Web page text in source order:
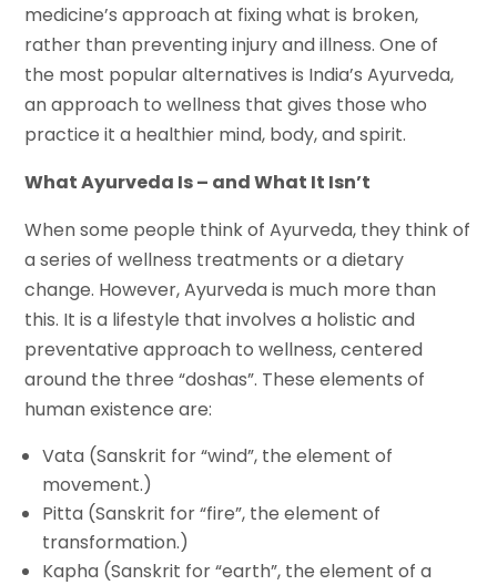
medicine’s approach at fixing what is broken,
rather than preventing injury and illness. One of
the most popular alternatives is India’s Ayurveda,
an approach to wellness that gives those who
practice it a healthier mind, body, and spirit.
What Ayurveda Is – and What It Isn’t
When some people think of Ayurveda, they think of
a series of wellness treatments or a dietary
change. However, Ayurveda is much more than
this. It is a lifestyle that involves a holistic and
preventative approach to wellness, centered
around the three “doshas”. These elements of
human existence are:
Vata (Sanskrit for “wind”, the element of
movement.)
Pitta (Sanskrit for “fire”, the element of
transformation.)
Kapha (Sanskrit for “earth”, the element of a